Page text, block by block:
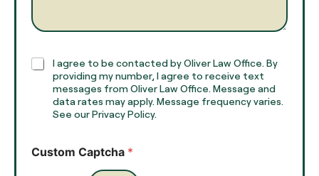
*r
a
h
T
C
x
I agree to be contacted by Oliver Law Office. By
providing my number, I agree to receive text
messages from Oliver Law Office. Message and
data rates may apply. Message frequency varies.
See our Privacy Policy.
Custom Captcha *